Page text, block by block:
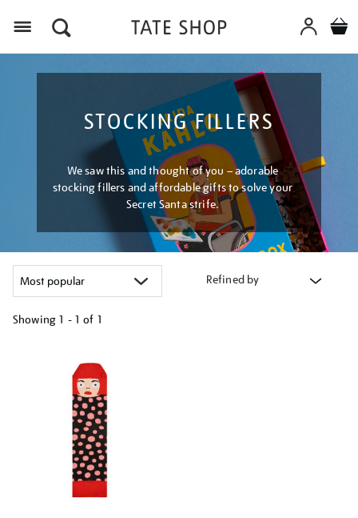
STOCKING FILLERS
We saw this and thought of you – adorable
stocking fillers and affordable gifts to solve your
Secret Santa strife.
Refined by
Showing 1 - 1 of 1